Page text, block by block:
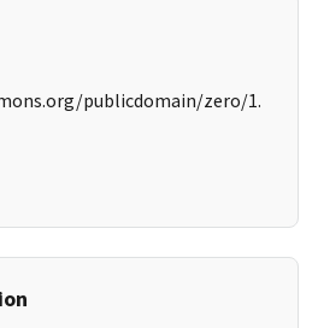
publicdomain/zero/1.